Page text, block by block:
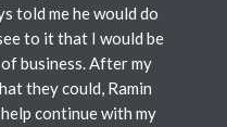
told me he would do
to it that I would be
business. After my
they could, Ramin
continue with my